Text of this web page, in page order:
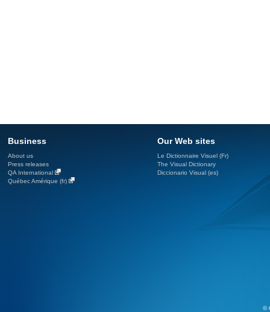
Business
About us
Press releases
QA International
Québec Amérique (fr)
Our Web sites
Le Dictionnaire Visuel (Fr)
The Visual Dictionary
Diccionario Visual (es)
©